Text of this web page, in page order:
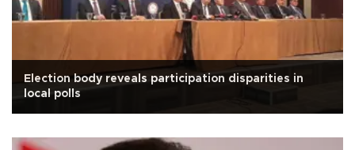
Election body reveals participation disparities in
local polls